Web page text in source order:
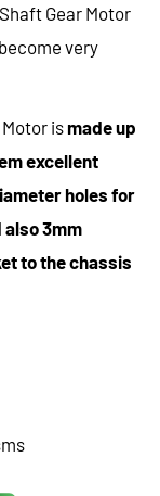
Gear Motor
very
ismade up
excellent
holes for
3mm
to the chassis